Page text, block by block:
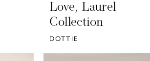
Love, Laurel
Collection
DOTTIE